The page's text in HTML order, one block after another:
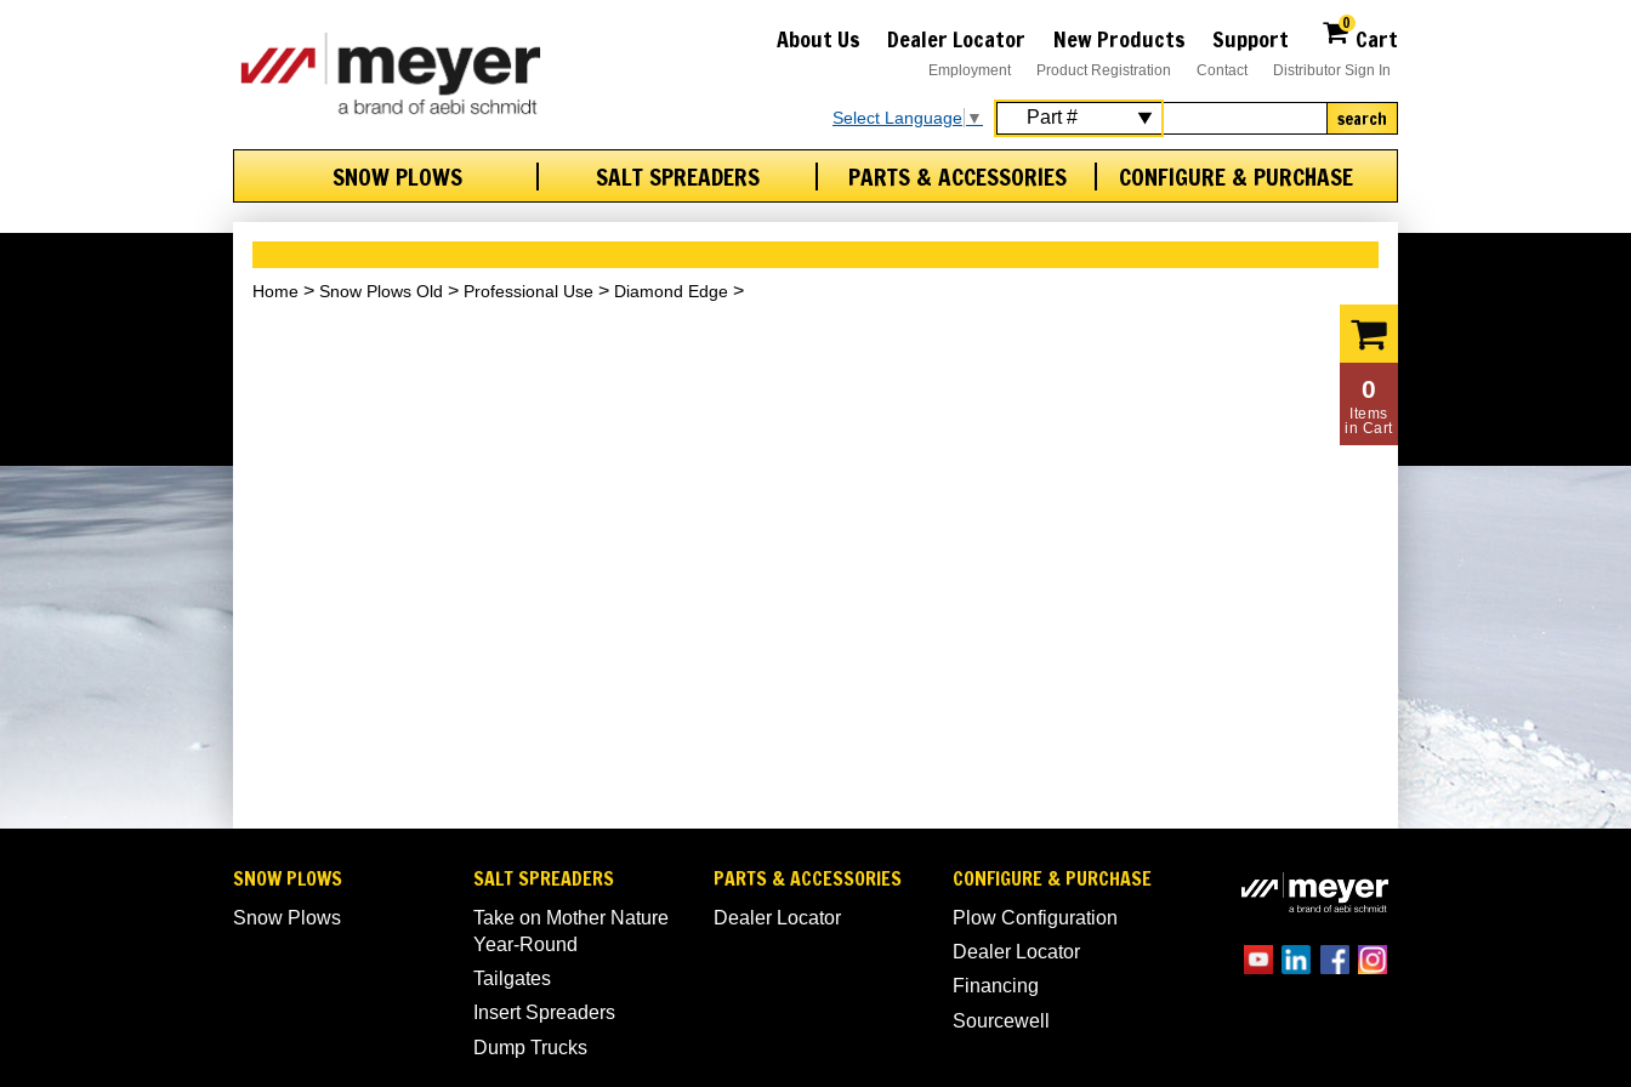
search
SNOW PLOWS SALT SPREADERS PARTS & ACCESSORIES CONFIGURE & PURCHASE
About Us Dealer Locator New Products Support Cart
0
Employment Product Registration Contact Distributor Sign In
Select Language ▼
Home Snow Plows Old Professional Use Diamond Edge
0
Items
in Cart
SNOW PLOWS
Snow Plows
SALT SPREADERS
Take on Mother Nature
Year-Round
Tailgates
Insert Spreaders
Dump Trucks
PARTS & ACCESSORIES
Dealer Locator
CONFIGURE & PURCHASE
Plow Configuration
Dealer Locator
Financing
Sourcewell